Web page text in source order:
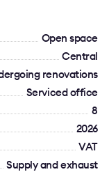
Open space
Сentral
renovations
Serviced office
8
2026
VAT
Supply and exhaust